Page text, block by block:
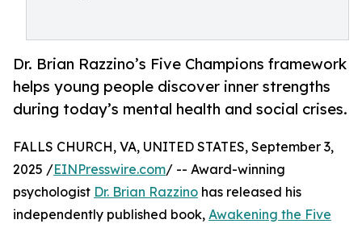
Dr. Brian Razzino’s Five Champions framework
helps young people discover inner strengths
during today’s mental health and social crises.
FALLS CHURCH, VA, UNITED STATES, September 3,
2025 /EINPresswire.com/ -- Award-winning
psychologist Dr. Brian Razzino has released his
independently published book, Awakening the Five